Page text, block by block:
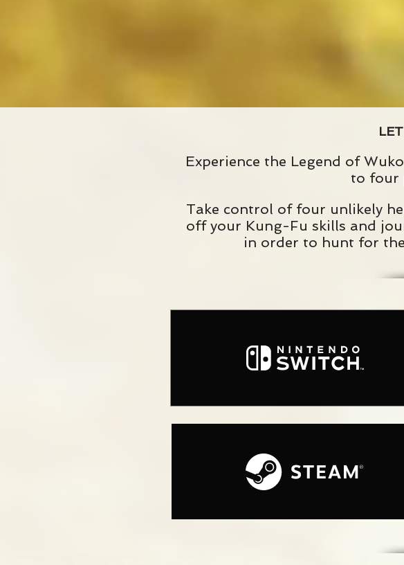
Experience the Legend of
to four
Take control of four unlikely
off your Kung-Fu skills and
in order to hunt for